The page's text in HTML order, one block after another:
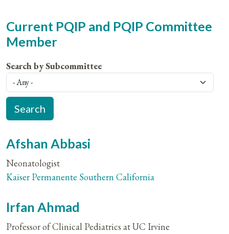
Current PQIP and PQIP Committee
Member
Search by Subcommittee
Afshan Abbasi
Neonatologist
Kaiser Permanente Southern California
Irfan Ahmad
Professor of Clinical Pediatrics at UC Irvine